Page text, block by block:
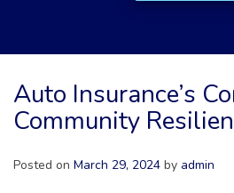
Auto Insurance’s
Community
Posted on March 29, 2024 by admin